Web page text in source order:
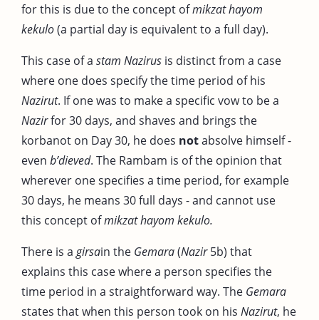
for this is due to the concept ofmikzat hayom
kekulo(a partial day is equivalent to a full day).
This case of a stam Nazirus is distinct from a case
where one does specify the time period of his
Nazirut. If one was to make a specific vow to be a
Nazirfor 30 days, and shaves and brings the
korbanot on Day 30, he does notabsolve himself -
even b’dieved. The Rambam is of the opinion that
wherever one specifies a time period, for example
30 days, he means 30 full days - and cannot use
this concept ofmikzat hayom kekulo.
There is a girsain the Gemara(Nazir5b) that
explains this case where a person specifies the
time period in a straightforward way. The Gemara
states that when this person took on his Nazirut, he